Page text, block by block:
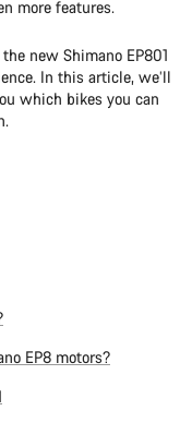
more features.
new Shimano EP801
In this article, we’ll
which bikes you can
EP8 motors?